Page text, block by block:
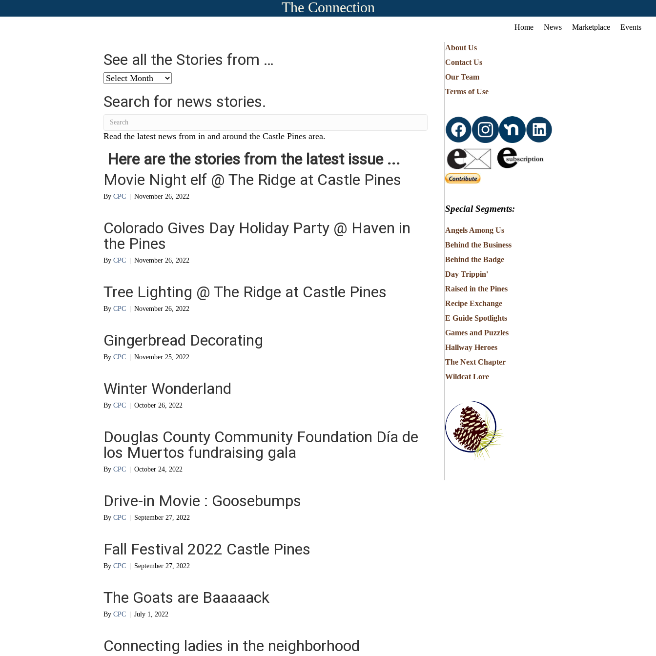
The Connection
Home News Marketplace Events
See all the Stories from …
See
the
Stories
from
…
Search for news stories.
Read the latest news from in and around the Castle Pines area.
Here are the stories from the latest issue ...
Movie Night elf @ The Ridge at Castle Pines
By CPC November 26, 2022
Colorado Gives Day Holiday Party @ Haven in
the Pines
By CPC November 26, 2022
Tree Lighting @ The Ridge at Castle Pines
By CPC November 26, 2022
Gingerbread Decorating
By CPC November 25, 2022
Winter Wonderland
By CPC October 26, 2022
Douglas County Community Foundation Día de
los Muertos fundraising gala
By CPC October 24, 2022
Drive-in Movie : Goosebumps
By CPC September 27, 2022
Fall Festival 2022 Castle Pines
By CPC September 27, 2022
The Goats are Baaaaack
By CPC July 1, 2022
Connecting ladies in the neighborhood
About Us
Contact Us
Our Team
Terms of Use
Special Segments:
Angels Among Us
Behind the Business
Behind the Badge
Day Trippin'
Raised in the Pines
Recipe Exchange
E Guide Spotlights
Games and Puzzles
Hallway Heroes
The Next Chapter
Wildcat Lore